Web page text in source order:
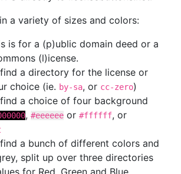
a variety of sizes and colors:
is for a (p)ublic domain deed or a
(l)icense.
a directory for the license or
choice (ie. by-sa, or cc-zero)
a choice of four background
, #eeeeee or #ffffff, or
a bunch of different colors and
split up over three directories